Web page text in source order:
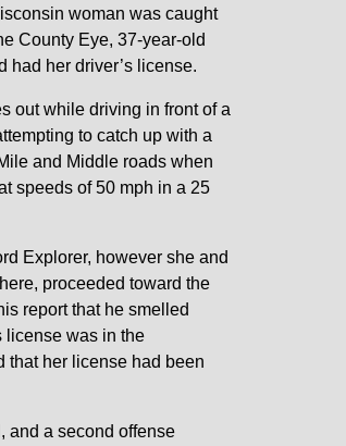
woman was caught
County Eye, 37-year-old
had her driver’s license.
out while driving in front of a
to catch up with a
and Middle roads when
speeds of 50 mph in a 25
Explorer, however she and
proceeded toward the
report that he smelled
license was in the
that her license had been
and a second offense